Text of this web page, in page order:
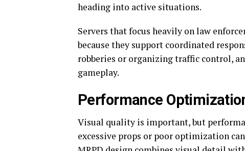
heading into active situations.
Servers that focus heavily on law
because they support coordinated
robberies or organizing traffic control,
gameplay.
Performance
Visual quality is important, but
excessive props or poor optimization